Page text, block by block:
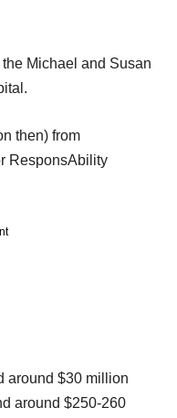
the Michael and Susan
then) from
ResponsAbility
around $30 million
around $250-260